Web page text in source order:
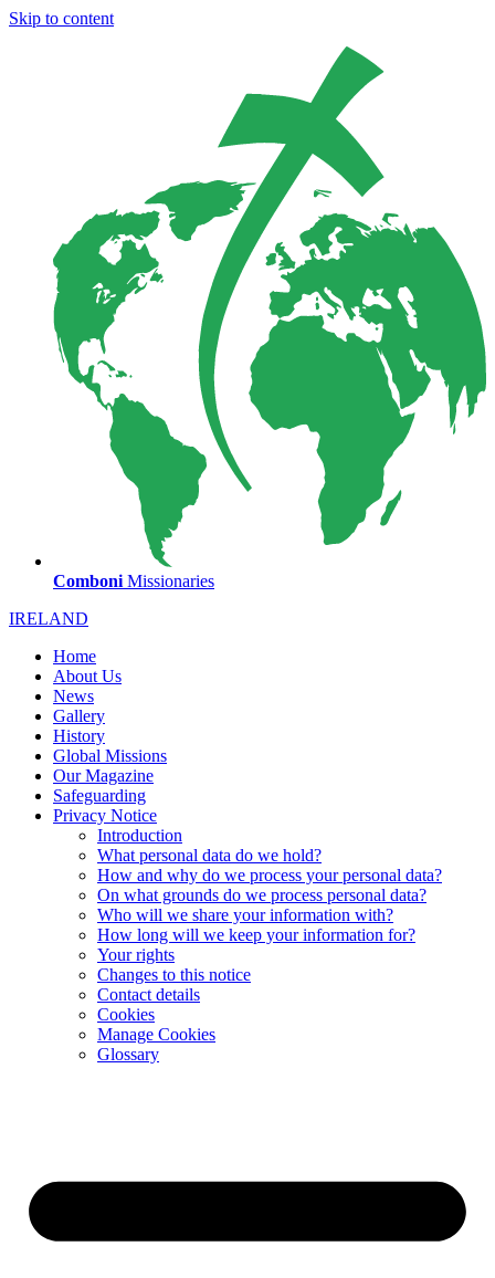
Skip to content
Comboni Missionaries
IRELAND
Home
About Us
News
Gallery
History
Global Missions
Our Magazine
Safeguarding
Privacy Notice
Introduction
What personal data do we hold?
How and why do we process your personal data?
On what grounds do we process personal data?
Who will we share your information with?
How long will we keep your information for?
Your rights
Changes to this notice
Contact details
Cookies
Manage Cookies
Glossary